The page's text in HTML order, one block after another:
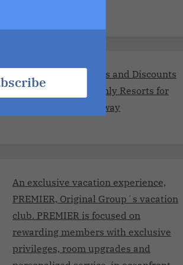
Exclusive Promotions and Discounts
at the Best Adults-Only Resorts for
Your Romantic Getaway
An exclusive vacation experience,
PREMIER, Original Group´s vacation
club. PREMIER is focused on
rewarding members with exclusive
privileges, room upgrades and